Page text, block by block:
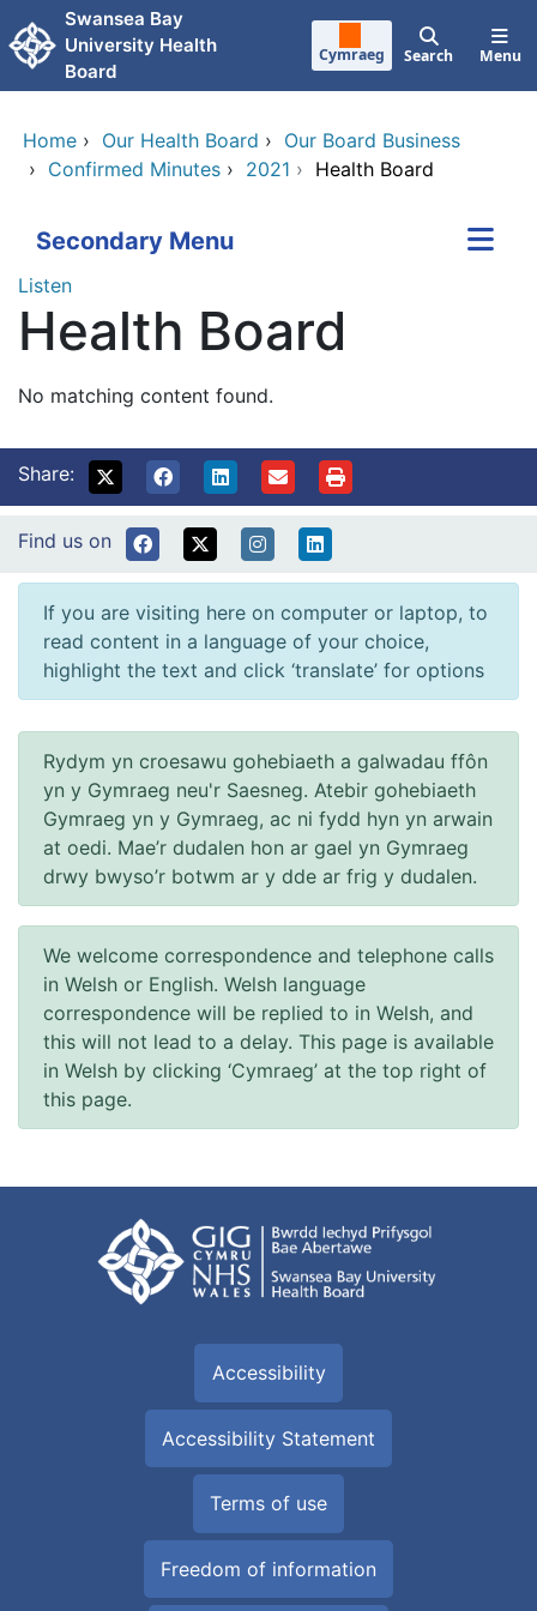
Skip to main content
Swansea Bay
University Health
Board
Cymraeg Search Menu
Home › Our Health Board › Our Board Business
› Confirmed Minutes › 2021 › Health Board
Secondary Menu
Listen
Health Board
No matching content found.
Share:
Find us on
If you are visiting here on computer or laptop, to
read content in a language of your choice,
highlight the text and click ‘translate’ for options
Rydym yn croesawu gohebiaeth a galwadau ffôn
yn y Gymraeg neu'r Saesneg. Atebir gohebiaeth
Gymraeg yn y Gymraeg, ac ni fydd hyn yn arwain
at oedi. Mae’r dudalen hon ar gael yn Gymraeg
drwy bwyso’r botwm ar y dde ar frig y dudalen.
We welcome correspondence and telephone calls
in Welsh or English. Welsh language
correspondence will be replied to in Welsh, and
this will not lead to a delay. This page is available
in Welsh by clicking ‘Cymraeg’ at the top right of
this page.
Accessibility
Accessibility Statement
Terms of use
Freedom of information